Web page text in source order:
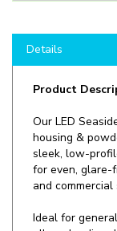
Product
OurLED
sleek, low-
for even, glare-
and
Ideal for
areas.